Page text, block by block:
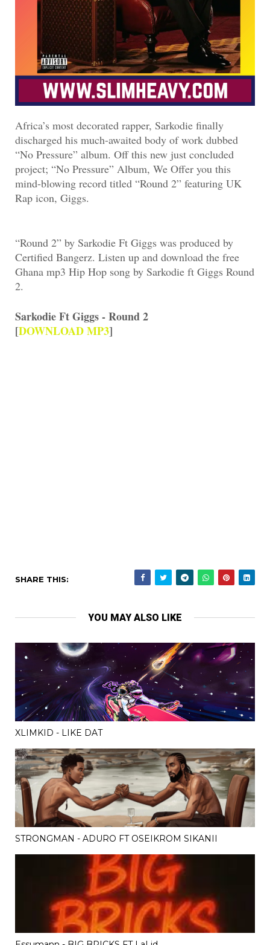
Africa’s most decorated rapper, Sarkodie finally
discharged his much-awaited body of work dubbed
“No Pressure” album. Off this new just concluded
project; “No Pressure” Album, We Offer you this
mind-blowing record titled “Round 2” featuring UK
Rap icon, Giggs.
“Round 2” by Sarkodie Ft Giggs was produced by
Certified Bangerz. Listen up and download the free
Ghana mp3 Hip Hop song by Sarkodie ft Giggs Round
2.
Sarkodie Ft Giggs - Round 2
[DOWNLOAD MP3]
SHARE THIS:
YOU MAY ALSO LIKE
XLIMKID - LIKE DAT
STRONGMAN - ADURO FT OSEIKROM SIKANII